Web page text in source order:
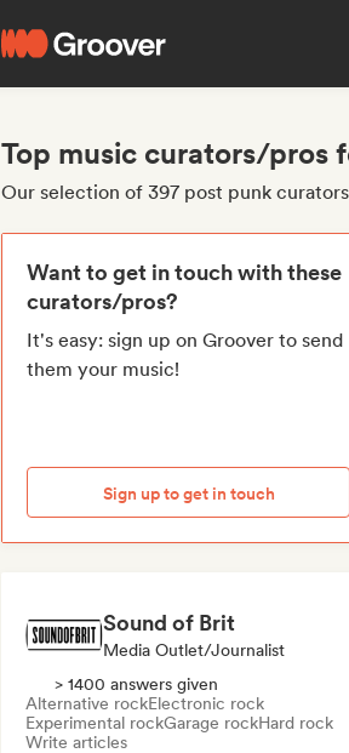
Top music curators/pros
Our selection of 397 post punk
Want to get in touch with these
curators/pros?
It's easy: sign up on Groover to send
them your music!
Sign up to get in touch
Sound of Brit
Media Outlet/Journalist
> 1400 answers given
Alternative rockElectronic rock
Experimental rockGarage rockHard rock
Write articles